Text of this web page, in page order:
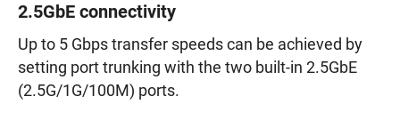
2.5GbE connectivity
Up to 5 Gbps transfer speeds can be achieved by
setting port trunking with the two built-in 2.5GbE
(2.5G/1G/100M) ports.